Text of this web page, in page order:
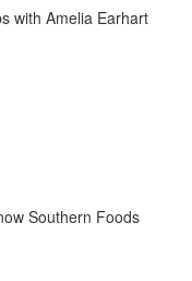
with Amelia Earhart
Southern Foods